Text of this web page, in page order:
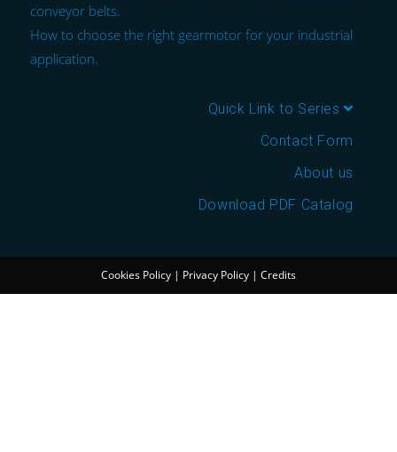
conveyor belts.
How to choose the right gearmotor for your industrial
application.
Quick Link to Series
Contact Form
About us
Download PDF Catalog
Cookies Policy | Privacy Policy | Credits